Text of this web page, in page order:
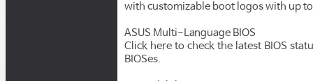
with customizable boot logos with up
ASUS Multi-Language BIOS
Click here to check the latest BIOS
BIOSes.